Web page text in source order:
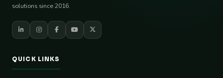
solutions since 2016.
QUICK LINKS